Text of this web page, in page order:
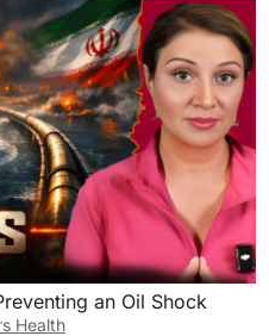
an Oil Shock
Health